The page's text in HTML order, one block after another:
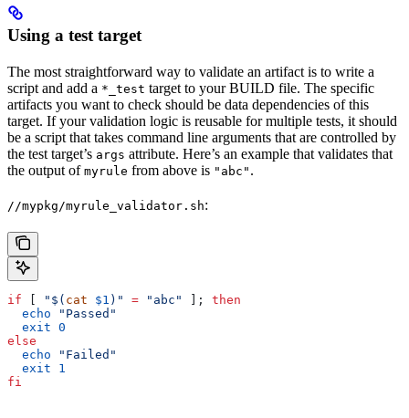
Using a test target
The most straightforward way to validate an artifact is to write a
script and add a *_test target to your BUILD file. The specific
artifacts you want to check should be data dependencies of this
target. If your validation logic is reusable for multiple tests, it should
be a script that takes command line arguments that are controlled by
the test target’s args attribute. Here’s an example that validates that
the output of myrule from above is "abc" .
//mypkg/myrule_validator.sh:
if "$( cat $1 )" = "abc" ]; then
  echo
"Passed"
  exit
0
else
  echo
"Failed"
  exit
1
fi